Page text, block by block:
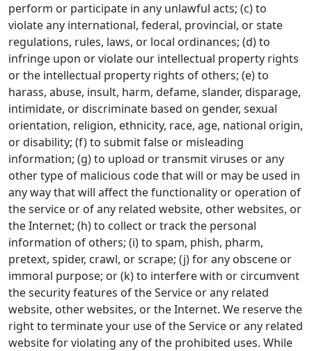
perform or participate in any unlawful acts; (c) to
violate any international, federal, provincial, or state
regulations, rules, laws, or local ordinances; (d) to
infringe upon or violate our intellectual property rights
or the intellectual property rights of others; (e) to
harass, abuse, insult, harm, defame, slander, disparage,
intimidate, or discriminate based on gender, sexual
orientation, religion, ethnicity, race, age, national origin,
or disability; (f) to submit false or misleading
information; (g) to upload or transmit viruses or any
other type of malicious code that will or may be used in
any way that will affect the functionality or operation of
the service or of any related website, other websites, or
the Internet; (h) to collect or track the personal
information of others; (i) to spam, phish, pharm,
pretext, spider, crawl, or scrape; (j) for any obscene or
immoral purpose; or (k) to interfere with or circumvent
the security features of the Service or any related
website, other websites, or the Internet. We reserve the
right to terminate your use of the Service or any related
website for violating any of the prohibited uses. While